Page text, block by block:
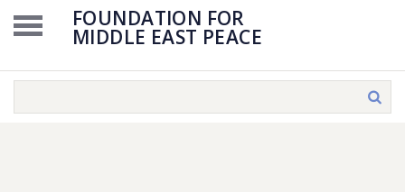
FOUNDATION FOR
MIDDLE EAST PEACE